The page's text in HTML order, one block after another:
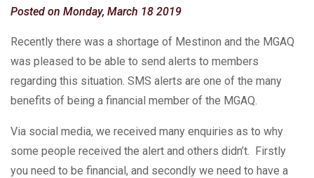
Posted on Monday, March 18 2019
Recently there was a shortage of Mestinon and the MGAQ
was pleased to be able to send alerts to members
regarding this situation. SMS alerts are one of the many
benefits of being a financial member of the MGAQ.
Via social media, we received many enquiries as to why
some people received the alert and others didn’t. Firstly
you need to be financial, and secondly we need to have a